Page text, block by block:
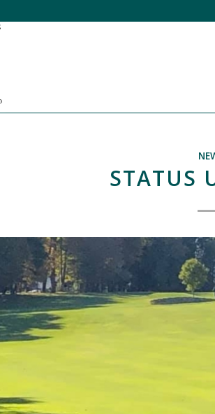
STATUS